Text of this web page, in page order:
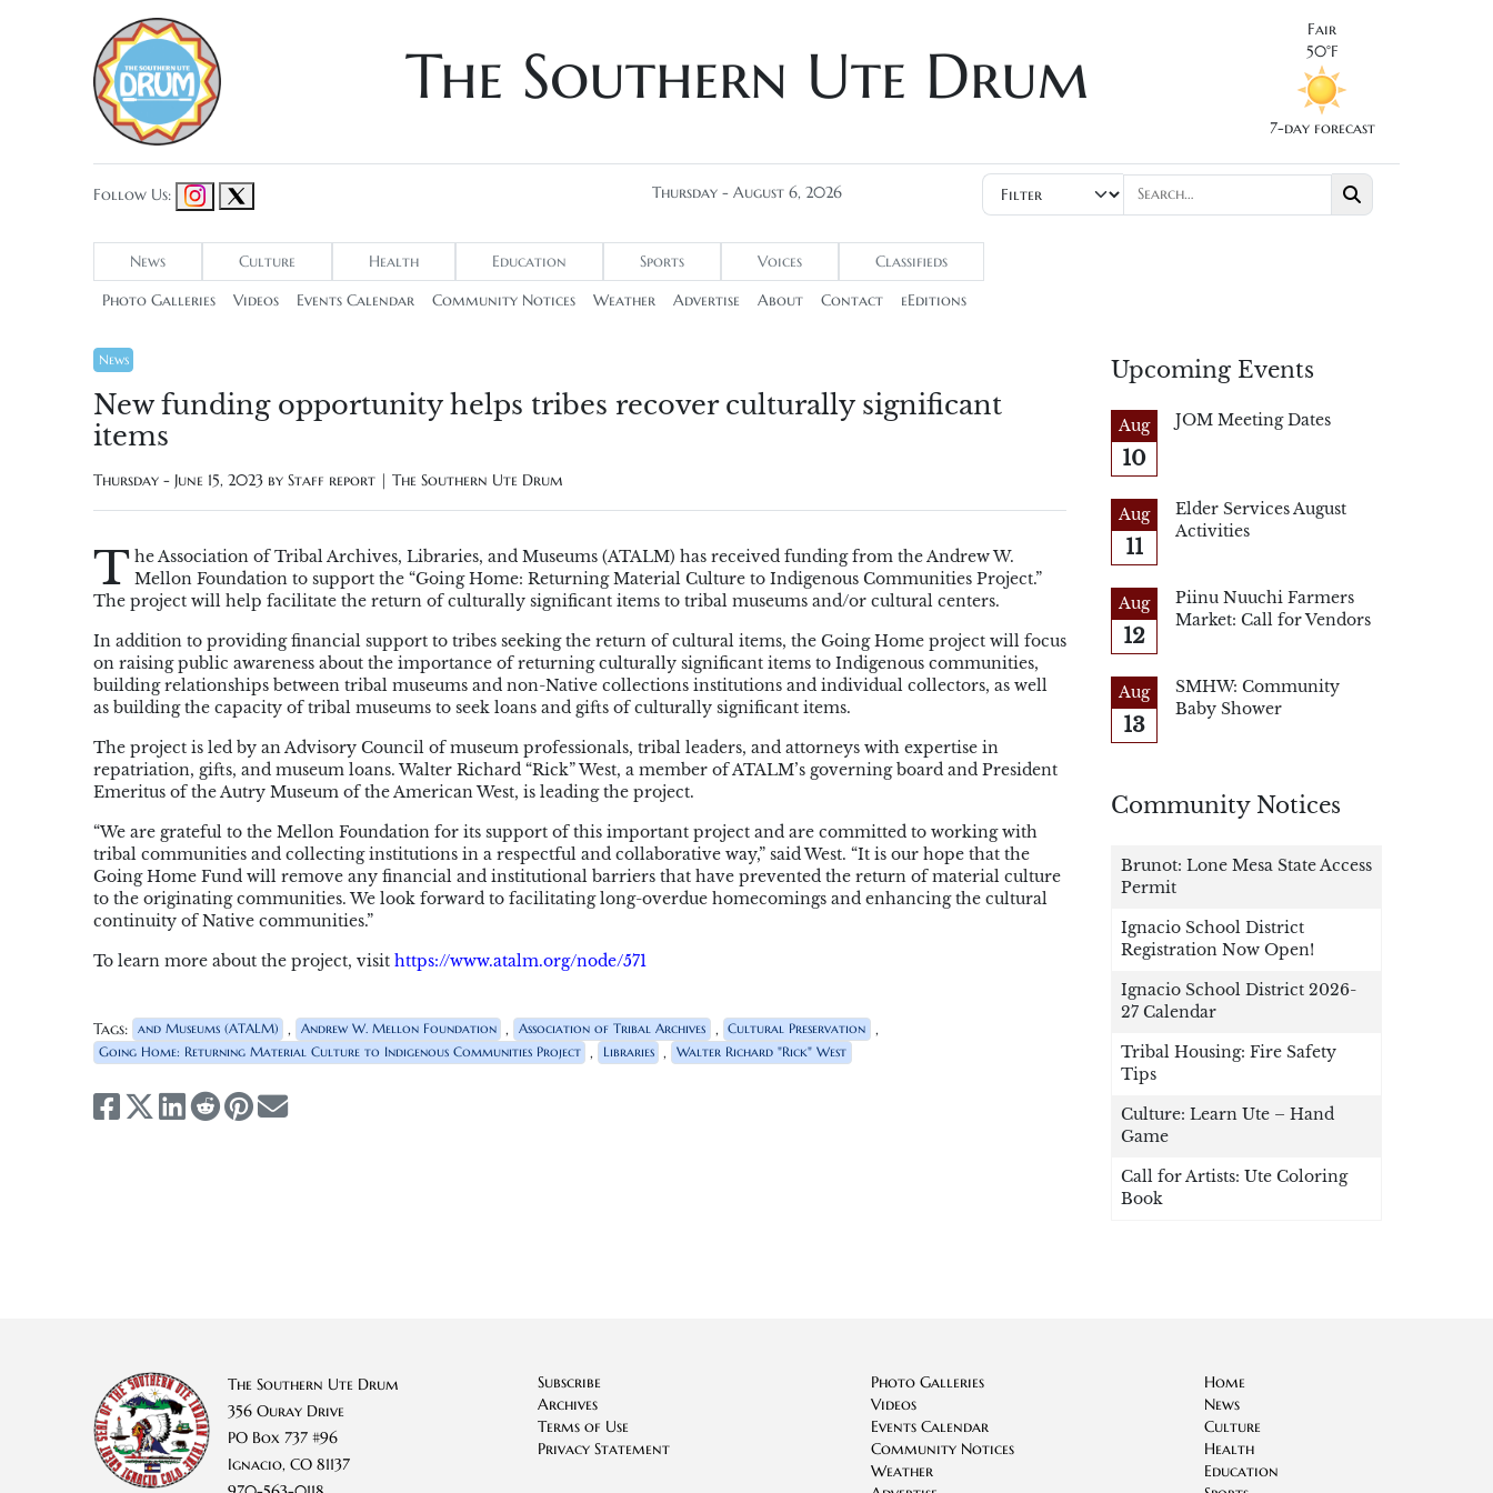
The Southern Ute Drum
Fair
50°F
7-day forecast
Follow Us: Thursday - August 6, 2026
News Culture Health Education Sports Voices Classifieds
Photo Galleries Videos Events Calendar Community Notices Weather Advertise About Contact eEditions
News
New funding opportunity helps tribes recover culturally significant
items
Thursday - June 15, 2023 by Staff report | The Southern Ute Drum
T he Association of Tribal Archives, Libraries, and Museums (ATALM) has received funding from the Andrew W.
Mellon Foundation to support the “Going Home: Returning Material Culture to Indigenous Communities Project.”
The project will help facilitate the return of culturally significant items to tribal museums and/or cultural centers.
In addition to providing financial support to tribes seeking the return of cultural items, the Going Home project will focus
on raising public awareness about the importance of returning culturally significant items to Indigenous communities,
building relationships between tribal museums and non-Native collections institutions and individual collectors, as well
as building the capacity of tribal museums to seek loans and gifts of culturally significant items.
The project is led by an Advisory Council of museum professionals, tribal leaders, and attorneys with expertise in
repatriation, gifts, and museum loans. Walter Richard “Rick” West, a member of ATALM’s governing board and President
Emeritus of the Autry Museum of the American West, is leading the project.
“We are grateful to the Mellon Foundation for its support of this important project and are committed to working with
tribal communities and collecting institutions in a respectful and collaborative way,” said West. “It is our hope that the
Going Home Fund will remove any financial and institutional barriers that have prevented the return of material culture
to the originating communities. We look forward to facilitating long-overdue homecomings and enhancing the cultural
continuity of Native communities.”
To learn more about the project, visit https://www.atalm.org/node/571
Tags: and Museums (ATALM) , Andrew W. Mellon Foundation , Association of Tribal Archives , Cultural Preservation ,
Going Home: Returning Material Culture to Indigenous Communities Project , Libraries , Walter Richard "Rick" West
Upcoming Events
Aug
10
JOM Meeting Dates
Aug
11
Elder Services August
Activities
Aug
12
Piinu Nuuchi Farmers
Market: Call for Vendors
Aug
13
SMHW: Community
Baby Shower
Community Notices
Brunot: Lone Mesa State Access
Permit
Ignacio School District
Registration Now Open!
Ignacio School District 2026-
27 Calendar
Tribal Housing: Fire Safety
Tips
Culture: Learn Ute – Hand
Game
Call for Artists: Ute Coloring
Book
The Southern Ute Drum
356 Ouray Drive
PO Box 737 #96
Ignacio, CO 81137
Subscribe
Archives
Terms of Use
Privacy Statement
Photo Galleries
Videos
Events Calendar
Community Notices
Weather
Home
News
Culture
Health
Education